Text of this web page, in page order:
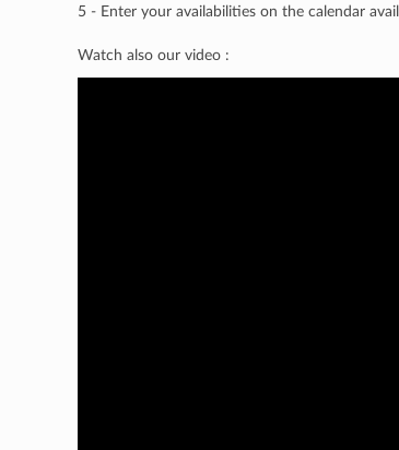
5 - Enter your availabilities on the calendar
Watch also our video :